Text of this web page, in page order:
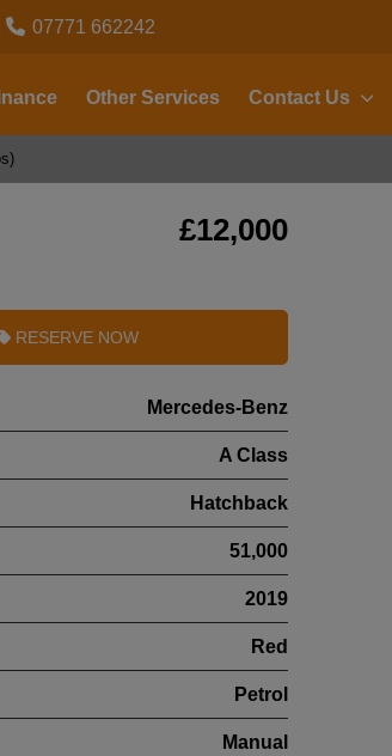
07771 662242
Other Services Contact Us
£12,000
RESERVE NOW
Mercedes-Benz
A Class
Hatchback
51,000
2019
Red
Petrol
Manual